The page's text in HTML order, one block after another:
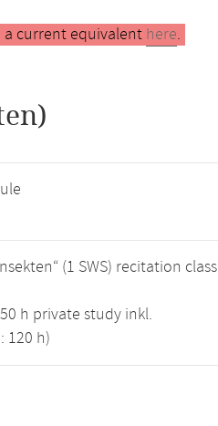
a current equivalent here.
(1 SWS) recitation class
h private study inkl.
120 h)